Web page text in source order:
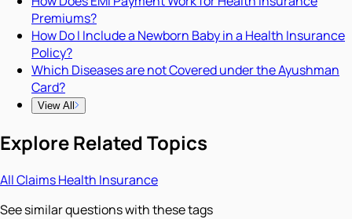
Premiums?
How Do I Include a Newborn Baby in a Health Insurance
Policy?
Which Diseases are not Covered under the Ayushman
Card?
View All
Explore Related Topics
AllClaimsHealth Insurance
See similar questions with these tags